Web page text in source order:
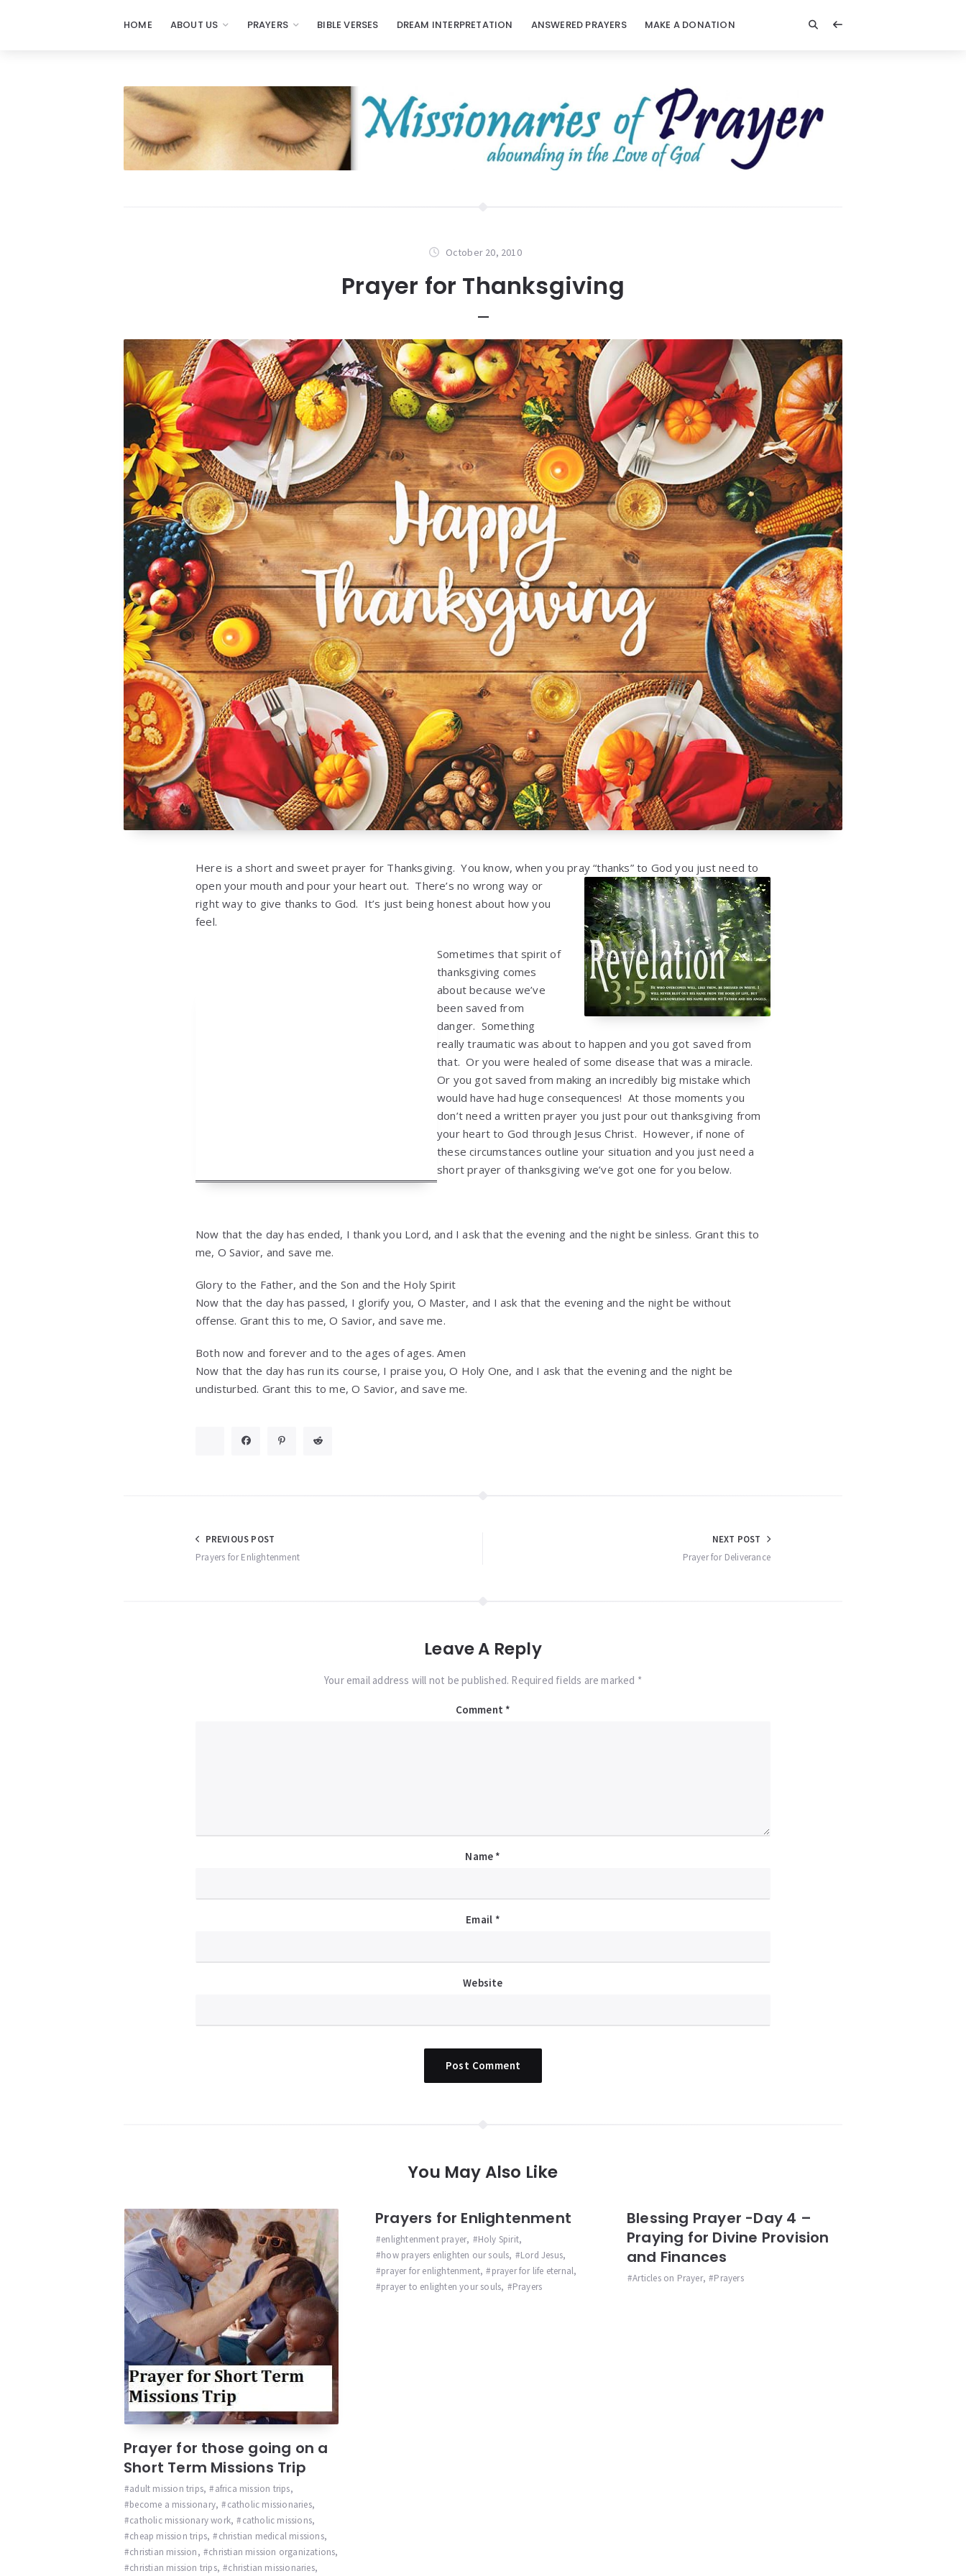
HOME ABOUT US PRAYERS BIBLE VERSES DREAM INTERPRETATION ANSWERED PRAYERS MAKE A DONATION
October 20, 2010
Prayer for Thanksgiving
Here is a short and sweet prayer for Thanksgiving. You know, when you pray “thanks” to God you just need to
open your mouth and pour your heart out. There’s no wrong way or
right way to give thanks to God. It’s just being honest about how you
feel.
Sometimes that spirit of
thanksgiving comes
about because we’ve
been saved from
danger. Something
really traumatic was about to happen and you got saved from
that. Or you were healed of some disease that was a miracle.
Or you got saved from making an incredibly big mistake which
would have had huge consequences! At those moments you
don’t need a written prayer you just pour out thanksgiving from
your heart to God through Jesus Christ. However, if none of
these circumstances outline your situation and you just need a
short prayer of thanksgiving we’ve got one for you below.
Now that the day has ended, I thank you Lord, and I ask that the evening and the night be sinless. Grant this to
me, O Savior, and save me.
Glory to the Father, and the Son and the Holy Spirit
Now that the day has passed, I glorify you, O Master, and I ask that the evening and the night be without
offense. Grant this to me, O Savior, and save me.
Both now and forever and to the ages of ages. Amen
Now that the day has run its course, I praise you, O Holy One, and I ask that the evening and the night be
undisturbed. Grant this to me, O Savior, and save me.
Post
navigation
PREVIOUS POST
Prayers for Enlightenment
NEXT POST
Prayer for Deliverance
Leave A Reply
Your email address will not be published. Required fields are marked *
Comment *
Name *
Email *
Website
You May Also Like
Prayer for those going on a
Short Term Missions Trip
adult mission trips, africa mission trips,
become a missionary, catholic missionaries,
catholic missionary work, catholic missions,
cheap mission trips, christian medical missions,
christian mission, christian mission organizations,
christian mission trips, christian missionaries,
Prayers for Enlightenment
enlightenment prayer, Holy Spirit,
how prayers enlighten our souls, Lord Jesus,
prayer for enlightenment, prayer for life eternal,
prayer to enlighten your souls, Prayers
Blessing Prayer -Day 4 –
Praying for Divine Provision
and Finances
Articles on Prayer, Prayers